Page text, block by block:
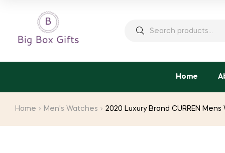
Search
Home
Home Men's Watches 2020 Luxury Brand CURREN